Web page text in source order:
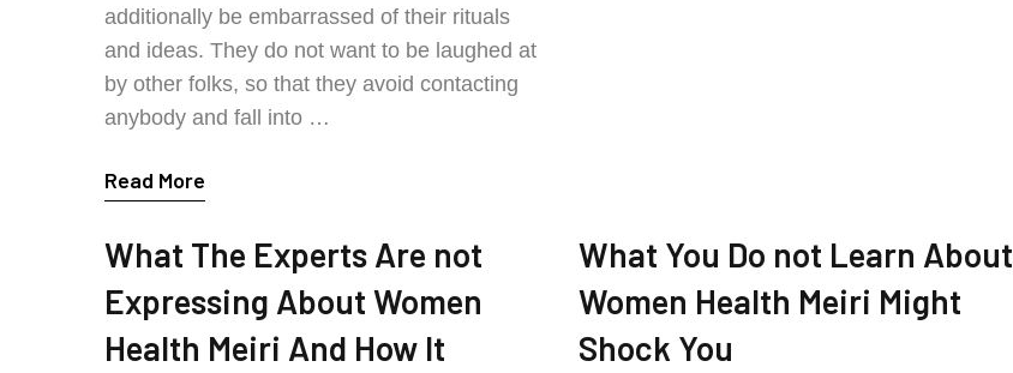
additionally be embarrassed of their rituals
and ideas. They do not want to be laughed at
by other folks, so that they avoid contacting
anybody and fall into …
Read More
What The Experts Are not
Expressing About Women
Health Meiri And How It
What You Do not Learn About
Women Health Meiri Might
Shock You